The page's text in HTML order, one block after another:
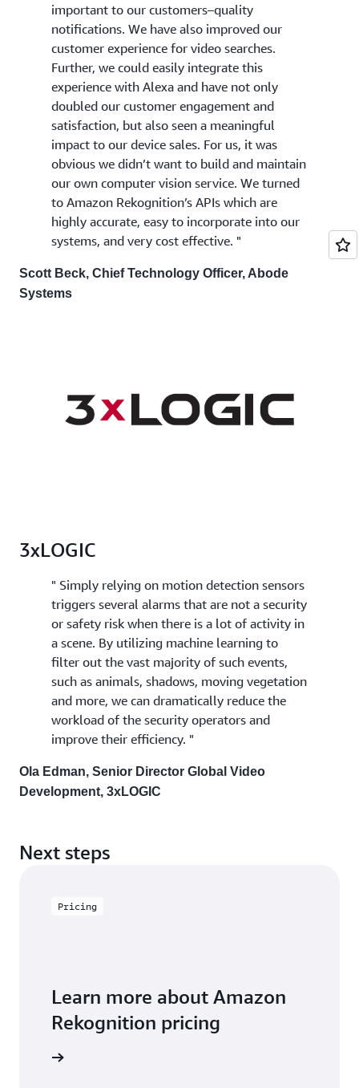
important to our customers–quality
notifications. We have also improved our
customer experience for video searches.
Further, we could easily integrate this
experience with Alexa and have not only
doubled our customer engagement and
satisfaction, but also seen a meaningful
impact to our device sales. For us, it was
obvious we didn’t want to build and maintain
our own computer vision service. We turned
to Amazon Rekognition’s APIs which are
highly accurate, easy to incorporate into our
systems, and very cost effective. "
Scott Beck, Chief Technology Officer, Abode
Systems
3xLOGIC
" Simply relying on motion detection sensors
triggers several alarms that are not a security
or safety risk when there is a lot of activity in
a scene. By utilizing machine learning to
filter out the vast majority of such events,
such as animals, shadows, moving vegetation
and more, we can dramatically reduce the
workload of the security operators and
improve their efficiency. "
Ola Edman, Senior Director Global Video
Development, 3xLOGIC
Next steps
Pricing
Learn more about Amazon
Rekognition pricing